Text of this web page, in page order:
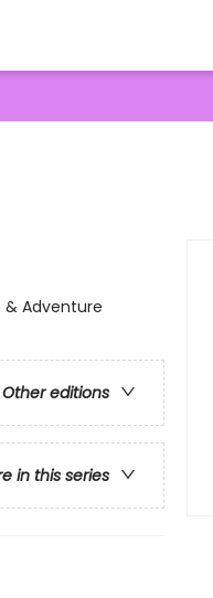
Adventure
Other editions
in this series